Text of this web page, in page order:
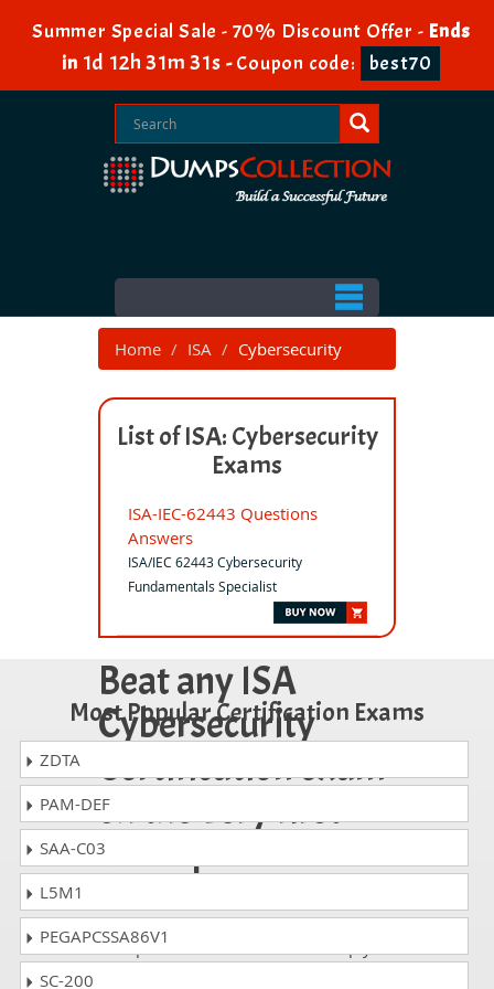
Summer Special Sale - 70% Discount Offer - Ends
in 1d 12h 31m 31s -Coupon code: best70
Home ISA Cybersecurity
List of ISA: Cybersecurity
Exams
ISA-IEC-62443 Questions
Answers
ISA/IEC 62443 Cybersecurity
Fundamentals Specialist
Beat any ISA
Cybersecurity
Certification exam
on the very first
attempt!
are taking; the study guides of
DumpsCollection are there to help you
Most Popular Certification Exams
ZDTA
PAM-DEF
SAA-C03
L5M1
PEGAPCSSA86V1
SC-200